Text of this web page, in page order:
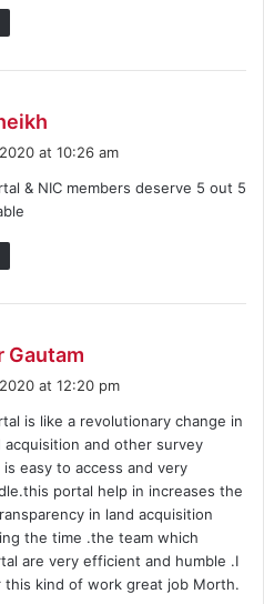
s
at 10:26 am
& NIC members deserve 5 out 5
Gautam
a
s
:
at 12:20 pm
is like a revolutionary change in
and other survey
easy to access and very
portal help in increases the
in land acquisition
the time .the team which
are very efficient and humble .I
this kind of work great job Morth.